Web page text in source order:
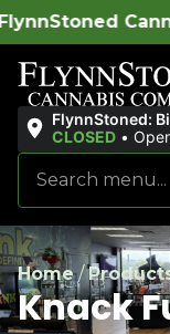
Company!
FlynnStoned:
CLOSED •
Home/
Knack